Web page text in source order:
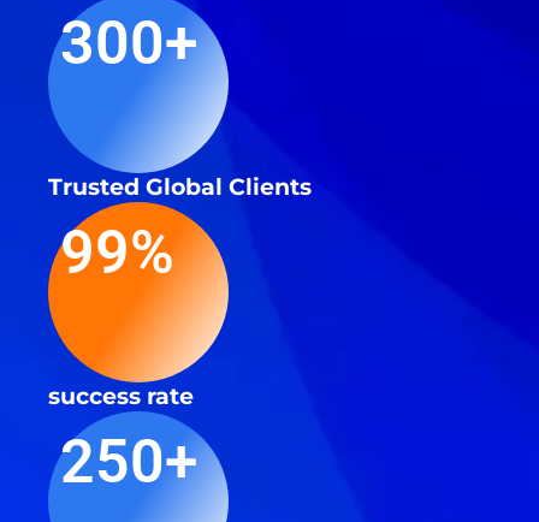
300+
Trusted Global Clients
99%
success rate
250+